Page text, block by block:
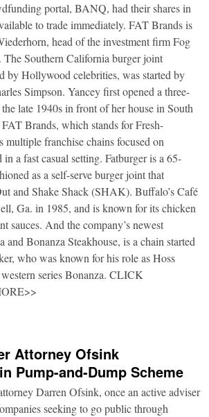
portal, BANQ, had their shares in
to trade immediately. FAT Brands is
head of the investment firm Fog
Southern California burger joint
by Hollywood celebrities, was started by
Simpson. Yancey first opened a three-
late 1940s in front of her house in South
Brands, which stands for Fresh-
multiple franchise chains focused on
a fast casual setting. Fatburger is a 65-
as a self-serve burger joint that
and Shake Shack (SHAK). Buffalo’s Café
Ga. in 1985, and is known for its chicken
sauces. And the company’s newest
and Bonanza Steakhouse, is a chain started
who was known for his role as Hoss
series Bonanza. CLICK
Attorney Ofsink
Pump-and-Dump Scheme
Darren Ofsink, once an active adviser
seeking to go public through